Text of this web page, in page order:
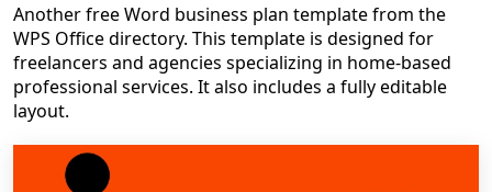
Another free Word business plan template from the
WPS Office directory. This template is designed for
freelancers and agencies specializing in home-based
professional services. It also includes a fully editable
layout.